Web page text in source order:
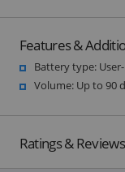
Features &
Battery type:
Volume: Up to 90
Ratings & Reviews